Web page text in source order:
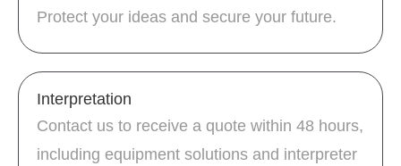
Protect your ideas and secure your future.
Interpretation
Contact us to receive a quote within 48 hours,
including equipment solutions and interpreter